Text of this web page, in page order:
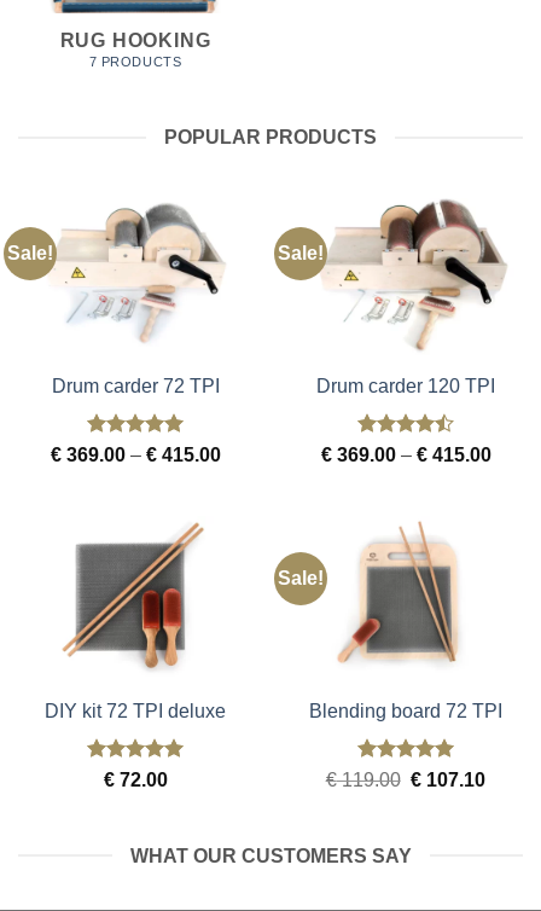
RUG HOOKING
7 PRODUCTS
POPULAR PRODUCTS
Sale!
Drum carder 72 TPI
Rated5
€369.00 – €415.00Price
Sale!
Drum carder 120 TPI
Rated4.5
€369.00 – €415.00Price
DIY kit 72 TPI deluxe
Rated 5
€72.00
Sale!
Blending board 72 TPI
Rated5
€119.00 Original
€ 107.10
WHAT OUR CUSTOMERS SAY